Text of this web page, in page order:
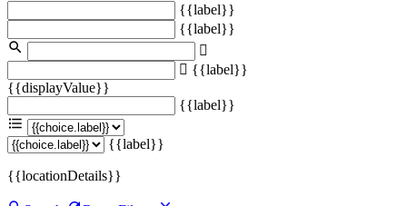
{{label}}
{{label}}
{{label}}
{{displayValue}}
{{label}}
{{label}}
{{locationDetails}}